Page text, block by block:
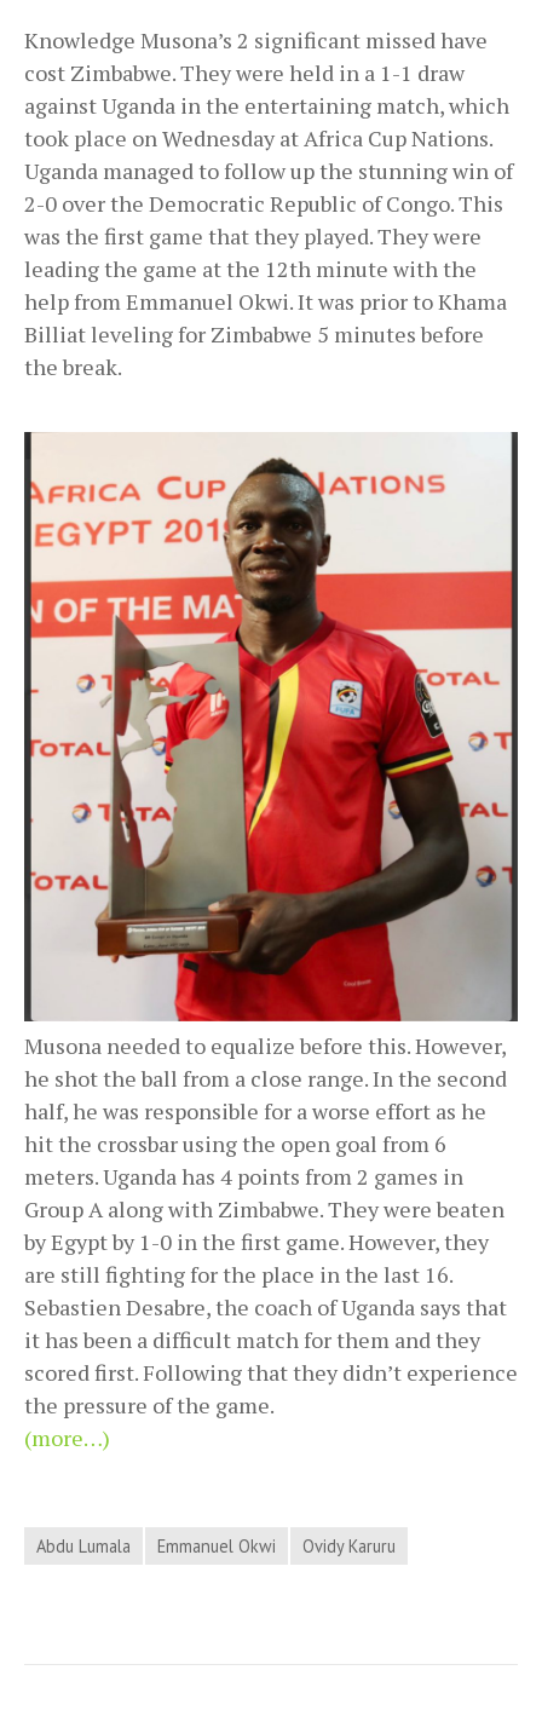
Knowledge Musona’s 2 significant missed have
cost Zimbabwe. They were held in a 1-1 draw
against Uganda in the entertaining match, which
took place on Wednesday at Africa Cup Nations.
Uganda managed to follow up the stunning win of
2-0 over the Democratic Republic of Congo. This
was the first game that they played. They were
leading the game at the 12th minute with the
help from Emmanuel Okwi. It was prior to Khama
Billiat leveling for Zimbabwe 5 minutes before
the break.
Musona needed to equalize before this. However,
he shot the ball from a close range. In the second
half, he was responsible for a worse effort as he
hit the crossbar using the open goal from 6
meters. Uganda has 4 points from 2 games in
Group A along with Zimbabwe. They were beaten
by Egypt by 1-0 in the first game. However, they
are still fighting for the place in the last 16.
Sebastien Desabre, the coach of Uganda says that
it has been a difficult match for them and they
scored first. Following that they didn’t experience
the pressure of the game.
(more…)
Abdu Lumala Emmanuel Okwi Ovidy Karuru